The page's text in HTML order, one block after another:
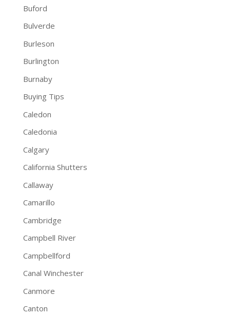
Buford
Bulverde
Burleson
Burlington
Burnaby
Buying Tips
Caledon
Caledonia
Calgary
California Shutters
Callaway
Camarillo
Cambridge
Campbell River
Campbellford
Canal Winchester
Canmore
Canton